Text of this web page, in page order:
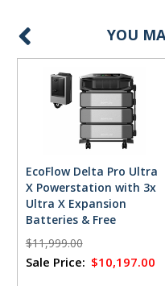
YOU
EcoFlow Delta Pro Ultra
X Powerstation with 3x
Ultra X Expansion
Batteries & Free
FlowMaster Rectifier -
18,432 Watt Hours
$11,999.00
Sale Price: $10,197.00